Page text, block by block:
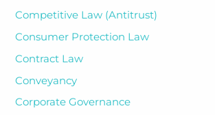
Competitive Law (Antitrust)
Consumer Protection Law
Contract Law
Conveyancy
Corporate Governance